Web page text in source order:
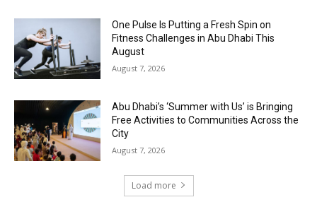
One Pulse Is Putting a Fresh Spin on
Fitness Challenges in Abu Dhabi This
August
August 7, 2026
Abu Dhabi’s ‘Summer with Us’ is Bringing
Free Activities to Communities Across the
City
August 7, 2026
Load more